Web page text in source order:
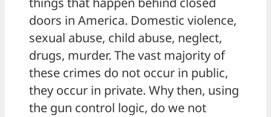
doors in America. Domestic violence,
sexual abuse, child abuse, neglect,
drugs, murder. The vast majority of
these crimes do not occur in public,
they occur in private. Why then, using
the gun control logic, do we not